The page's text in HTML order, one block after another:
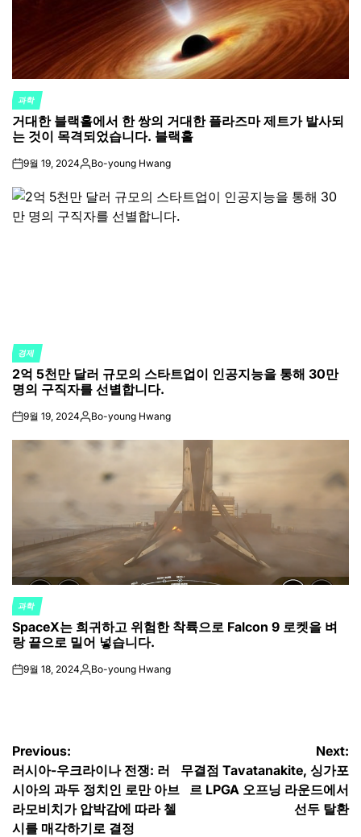
POSTED
IN
과학
거대한 블랙홀에서 한 쌍의 거대한 플라즈마 제트가 발사되
는 것이 목격되었습니다. 블랙홀
on9월 19, 2024Posted
Bo-young Hwang
POSTED
IN
경제
2억 5천만 달러 규모의 스타트업이 인공지능을 통해 30만
명의 구직자를 선별합니다.
on9월 19, 2024Posted
Bo-young Hwang
POSTED
IN
과학
SpaceX는 희귀하고 위험한 착륙으로 Falcon 9 로켓을 벼
랑 끝으로 밀어 넣습니다.
on9월 18, 2024Posted
Bo-young Hwang
글
탐
색
Previous:
러시아-우크라이나 전쟁: 러
시아의 과두 정치인 로만 아브
라모비치가 압박감에 따라 첼
시를 매각하기로 결정
Next:
무결점 Tavatanakite, 싱가포
르 LPGA 오프닝 라운드에서
선두 탈환